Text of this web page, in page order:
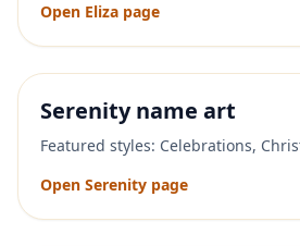
Open Eliza page
Serenityname art
Featured styles: Celebrations,
Open Serenity page